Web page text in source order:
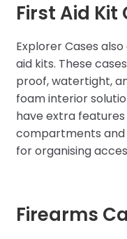
First Aid Kit
Explorer Cases
aid kits. These
proof, watertight,
foam interior
have extra
compartments
for organising
Firearms